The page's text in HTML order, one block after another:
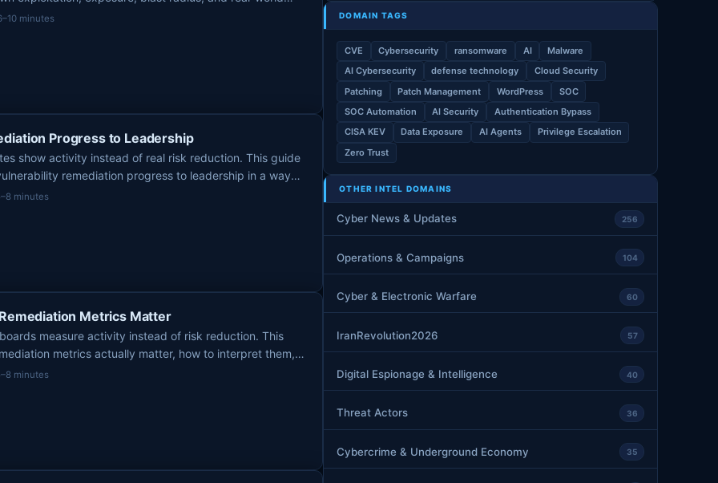
minutes
Progress to Leadership
show activity instead of real risk reduction. This guide
remediation progress to leadership in a way
decision-ready.
minutes
Metrics Matter
measure activity instead of risk reduction. This
metrics actually matter, how to interpret them,
to stop relying on.
minutes
DOMAIN TAGS
CVE Cybersecurity ransomware AI
Malware
AI Cybersecurity
defense technology
Cloud Security
Patching
Patch Management WordPress
SOC
SOC Automation
AI Security
Authentication Bypass
CISA KEV
Data Exposure AI Agents
Privilege Escalation
Zero Trust
OTHER INTEL DOMAINS
Cyber News & Updates 256
Operations & Campaigns 104
Cyber & Electronic Warfare 60
IranRevolution2026 57
Digital Espionage & Intelligence 40
Threat Actors 36
Cybercrime & Underground Economy 35